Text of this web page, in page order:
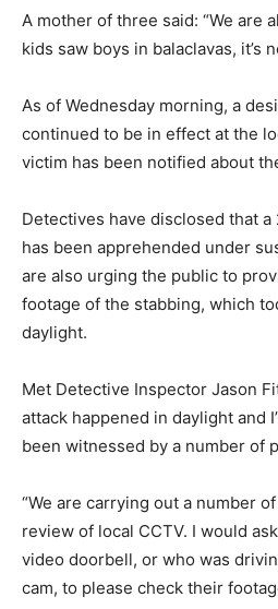
A mother of three said: “We are
kids saw boys in balaclavas, it’s
As of Wednesday morning, a
continued to be in effect at the
victim has been notified about
Detectives have disclosed that
has been apprehended under
are also urging the public to
footage of the stabbing, which
daylight.
Met Detective Inspector Jason
attack happened in daylight and
been witnessed by a number of
“We are carrying out a number
review of local CCTV. I would
video doorbell, or who was
cam, to please check their